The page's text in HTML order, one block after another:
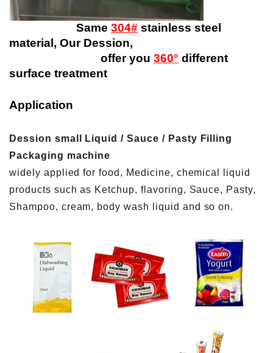
Same 304# stainless steel
material, Our Dession,
offer you 360° different
surface treatment
Application
Dession small Liquid / Sauce / Pasty Filling
Packaging machine
widely applied for food, Medicine, chemical liquid
products such as Ketchup, flavoring, Sauce, Pasty,
Shampoo, cream, body wash liquid and so on.